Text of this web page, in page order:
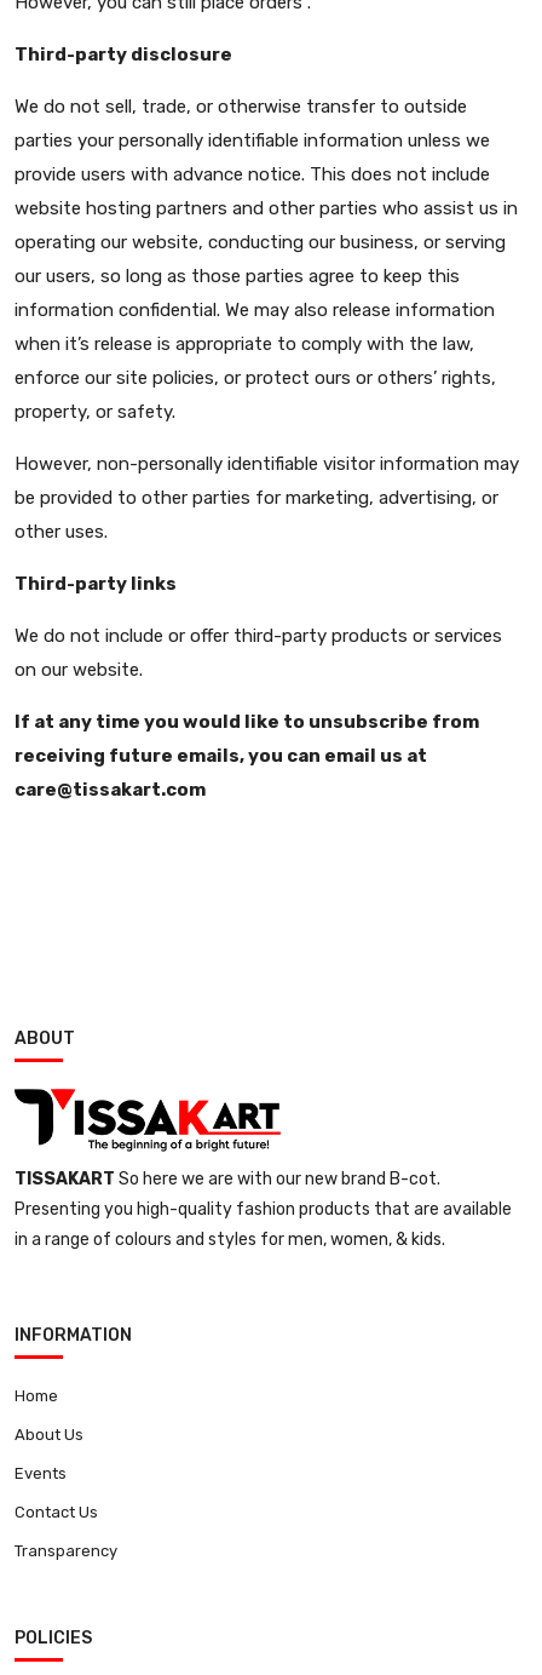
Third-party disclosure
We do not sell, trade, or otherwise transfer to outside
parties your personally identifiable information unless we
provide users with advance notice. This does not include
website hosting partners and other parties who assist us in
operating our website, conducting our business, or serving
our users, so long as those parties agree to keep this
information confidential. We may also release information
when it’s release is appropriate to comply with the law,
enforce our site policies, or protect ours or others’ rights,
property, or safety.
However, non-personally identifiable visitor information may
be provided to other parties for marketing, advertising, or
other uses.
Third-party links
We do not include or offer third-party products or services
on our website.
If at any time you would like to unsubscribe from
receiving future emails, you can email us at
care@tissakart.com
ABOUT
TISSAKART So here we are with our new brand B-cot.
Presenting you high-quality fashion products that are available
in a range of colours and styles for men, women, & kids.
INFORMATION
Home
About Us
Events
Contact Us
Transparency
POLICIES